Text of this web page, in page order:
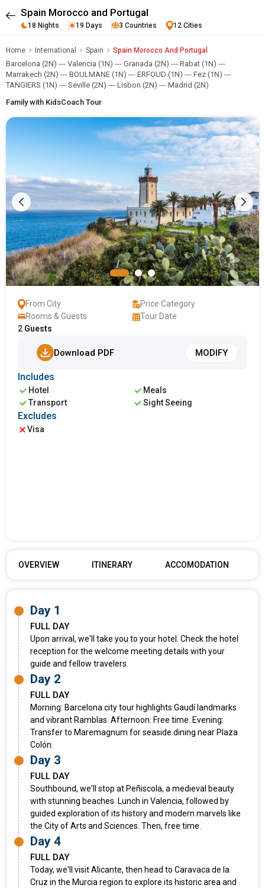
Spain Morocco and Portugal
18 Nights 19 Days 3 Countries 12 Cities
Home International Spain Spain Morocco And Portugal
Barcelona (2N) --- Valencia (1N) --- Granada (2N) --- Rabat (1N) ---
Marrakech (2N) --- BOULMANE (1N) --- ERFOUD (1N) --- Fez (1N) ---
TANGIERS (1N) --- Seville (2N) --- Lisbon (2N) --- Madrid (2N)
Family with KidsCoach Tour
From City
Price Category
Rooms & Guests
2 Guests
Tour Date
Download PDF MODIFY
Includes
Hotel
Meals
Transport
Sight Seeing
Excludes
Visa
OVERVIEW ITINERARY ACCOMODATION
Day 1
FULL DAY
Upon arrival, we'll take you to your hotel. Check the hotel
reception for the welcome meeting details with your
guide and fellow travelers.
Day 2
FULL DAY
Morning: Barcelona city tour highlights Gaudí landmarks
and vibrant Ramblas. Afternoon: Free time. Evening:
Transfer to Maremagnum for seaside dining near Plaza
Colón.
Day 3
FULL DAY
Southbound, we'll stop at Peñiscola, a medieval beauty
with stunning beaches. Lunch in Valencia, followed by
guided exploration of its history and modern marvels like
the City of Arts and Sciences. Then, free time.
Day 4
FULL DAY
Today, we'll visit Alicante, then head to Caravaca de la
Cruz in the Murcia region to explore its historic area and